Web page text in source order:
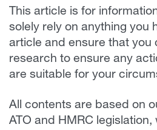
This article is for
solely rely on anything you
article and ensure that you
research to ensure any
are suitable for your
All contents are based on
ATO and HMRC